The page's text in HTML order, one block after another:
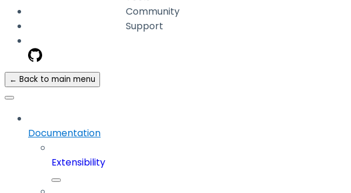
Community
Support
← Back to main menu
Documentation
Extensibility